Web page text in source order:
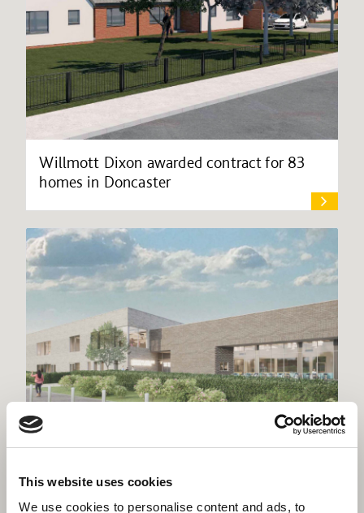
This website uses cookies
We use cookies to personalise content and ads, to
Willmott Dixon awarded contract for 83
homes in Doncaster
Willmott Dixon lands £31m Central Beds
leisure facility